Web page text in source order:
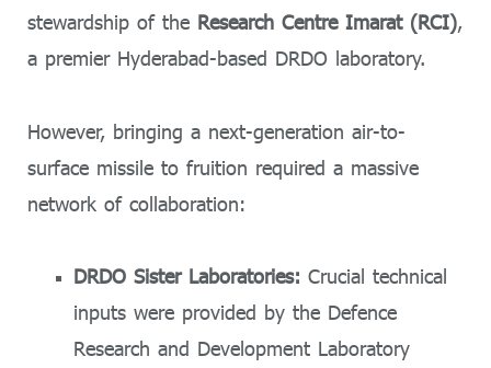
stewardship of the Research Centre Imarat (RCI),
a premier Hyderabad-based DRDO laboratory.
However, bringing a next-generation air-to-
surface missile to fruition required a massive
network of collaboration:
DRDO Sister Laboratories: Crucial technical
inputs were provided by the Defence
Research and Development Laboratory